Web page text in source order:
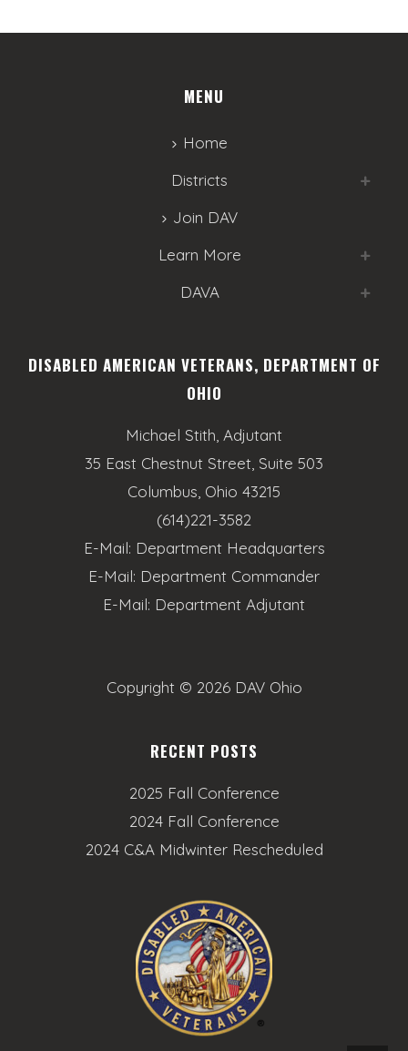
MENU
Home
Districts
Join DAV
Learn More
DAVA
DISABLED AMERICAN VETERANS, DEPARTMENT OF
OHIO
Michael Stith, Adjutant
35 East Chestnut Street, Suite 503
Columbus, Ohio 43215
(614)221-3582
E-Mail: Department Headquarters
E-Mail: Department Commander
E-Mail: Department Adjutant
Copyright © 2026 DAV Ohio
RECENT POSTS
2025 Fall Conference
2024 Fall Conference
2024 C&A Midwinter Rescheduled